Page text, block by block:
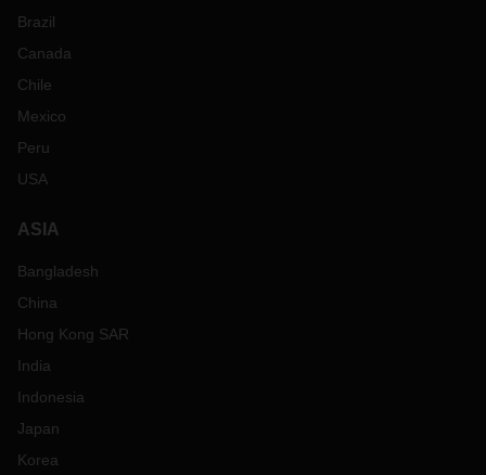
Brazil
Canada
Chile
Mexico
Peru
USA
ASIA
Bangladesh
China
Hong Kong SAR
India
Indonesia
Japan
Korea